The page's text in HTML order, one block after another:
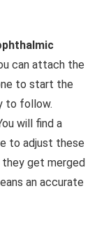
can attach the
to start the
to follow.
will find a
to adjust these
they get merged
an accurate